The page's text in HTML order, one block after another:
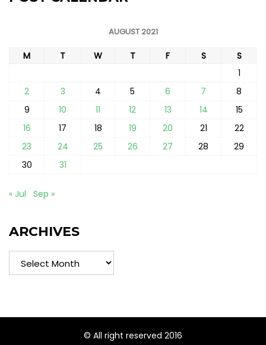
AUGUST 2021
M T W T F S
S
1
2
3 4 5 6 7
8
9
10 11 12 13 14
15
16
17 18 19 20 21
22
23
24 25 26 27 28
29
30
31
« Jul Sep »
ARCHIVES
Archives
© All right reserved 2016